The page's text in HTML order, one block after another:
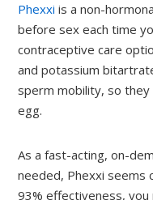
Phexxi is a non-
before sex each time
contraceptive care
and potassium
sperm mobility, so they
egg.
As a fast-acting, on-
needed, Phexxi seems
93% effectiveness,